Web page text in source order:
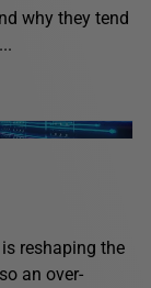
why they tend
reshaping the
an over-